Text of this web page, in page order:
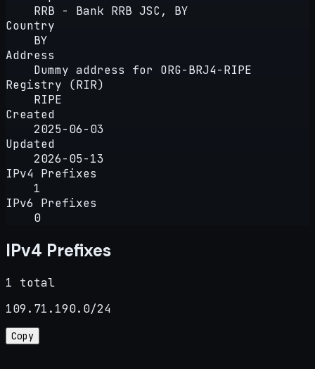
RRB - Bank RRB JSC, BY
Country
BY
Address
Dummy address for ORG-BRJ4-RIPE
Registry (RIR)
RIPE
Created
2025-06-03
Updated
2026-05-13
IPv4 Prefixes
1
IPv6 Prefixes
0
IPv4 Prefixes
1 total
109.71.190.0/24
Copy